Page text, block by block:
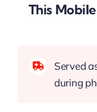
This
Served
during